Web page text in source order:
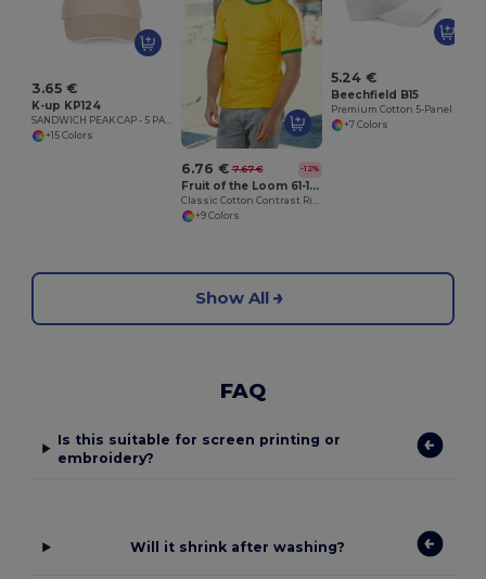
3.65 €
K-up KP124
+15 Colors
6.76 € 7.67 € -12%
Fruit of the Loom 61-168-0
+9 Colors
5.24 €
Beechfield B15
+7 Colors
Show All
FAQ
Is this suitable for screen printing or
embroidery?
Will it shrink after washing?